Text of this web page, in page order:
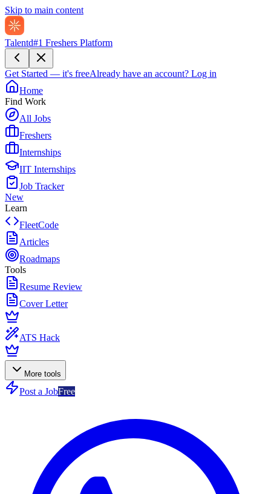
Skip to main content
Talentd#1 Freshers Platform
Get Started — it's freeAlready have an account? Log in
Home
Find Work
All Jobs
Freshers
Internships
IIT Internships
Job Tracker
New
Learn
FleetCode
Articles
Roadmaps
Tools
Resume Review
Cover Letter
ATS Hack
More tools
Post a JobFree